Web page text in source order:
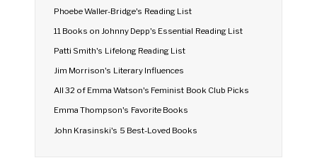
Phoebe Waller-Bridge's Reading List
11 Books on Johnny Depp's Essential Reading List
Patti Smith's Lifelong Reading List
Jim Morrison's Literary Influences
All 32 of Emma Watson's Feminist Book Club Picks
Emma Thompson's Favorite Books
John Krasinski's 5 Best-Loved Books